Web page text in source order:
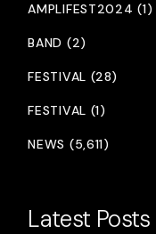
AMPLIFEST2024 (1)
BAND (2)
FESTIVAL (28)
FESTIVAL (1)
NEWS (5,611)
Latest Posts